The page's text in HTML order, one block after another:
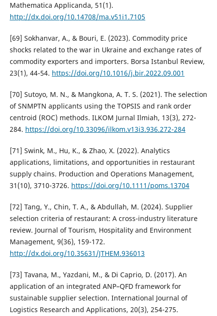
Mathematica Applicanda, 51(1).
http://dx.doi.org/10.14708/ma.v51i1.7105
[69] Sokhanvar, A., & Bouri, E. (2023). Commodity price
shocks related to the war in Ukraine and exchange rates of
commodity exporters and importers. Borsa Istanbul Review,
23(1), 44-54. https://doi.org/10.1016/j.bir.2022.09.001
[70] Sutoyo, M. N., & Mangkona, A. T. S. (2021). The selection
of SNMPTN applicants using the TOPSIS and rank order
centroid (ROC) methods. ILKOM Jurnal Ilmiah, 13(3), 272-
284. https://doi.org/10.33096/ilkom.v13i3.936.272-284
[71] Swink, M., Hu, K., & Zhao, X. (2022). Analytics
applications, limitations, and opportunities in restaurant
supply chains. Production and Operations Management,
31(10), 3710-3726. https://doi.org/10.1111/poms.13704
[72] Tang, Y., Chin, T. A., & Abdullah, M. (2024). Supplier
selection criteria of restaurant: A cross-industry literature
review. Journal of Tourism, Hospitality and Environment
Management, 9(36), 159-172.
http://dx.doi.org/10.35631/JTHEM.936013
[73] Tavana, M., Yazdani, M., & Di Caprio, D. (2017). An
application of an integrated ANP–QFD framework for
sustainable supplier selection. International Journal of
Logistics Research and Applications, 20(3), 254-275.